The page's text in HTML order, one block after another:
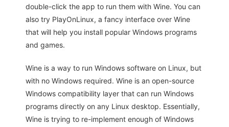
double-click the app to run them with Wine. You can
also try PlayOnLinux, a fancy interface over Wine
that will help you install popular Windows programs
and games.
Wine is a way to run Windows software on Linux, but
with no Windows required. Wine is an open-source
Windows compatibility layer that can run Windows
programs directly on any Linux desktop. Essentially,
Wine is trying to re-implement enough of Windows